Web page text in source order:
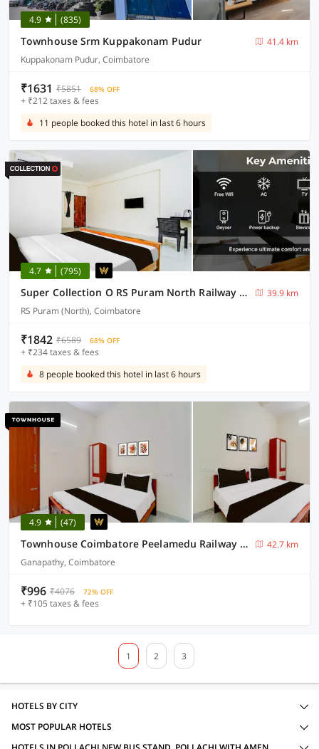
4.9 (835)
Townhouse Srm Kuppakonam Pudur
41.4 km
Kuppakonam Pudur, Coimbatore
₹1631 ₹5851 68% OFF
+ ₹212 taxes & fees
11 people booked this hotel in last 6 hours
4.7 (795)
Super Collection O RS Puram North Railway Station Formerly RG Residency
39.9 km
RS Puram (North), Coimbatore
₹1842 ₹6589 68% OFF
+ ₹234 taxes & fees
8 people booked this hotel in last 6 hours
4.9 (47)
Townhouse Coimbatore Peelamedu Railway Station
42.7 km
Ganapathy, Coimbatore
₹996 ₹4076 72% OFF
+ ₹105 taxes & fees
1 2 3
HOTELS BY CITY
MOST POPULAR HOTELS